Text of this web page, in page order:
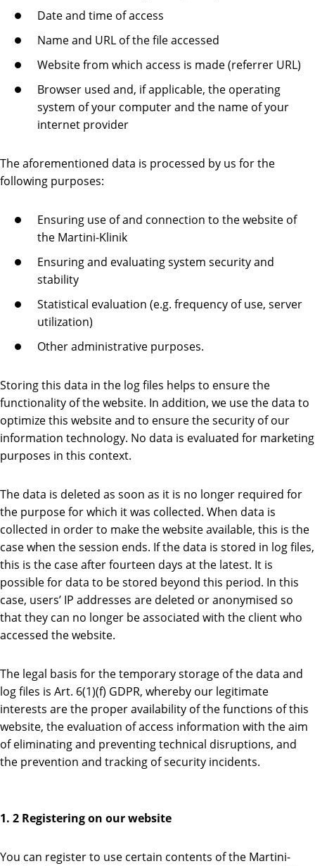
Date and time of access
Name and URL of the file accessed
Website from which access is made (referrer URL)
Browser used and, if applicable, the operating
system of your computer and the name of your
internet provider
The aforementioned data is processed by us for the
following purposes:
Ensuring use of and connection to the website of
the Martini-Klinik
Ensuring and evaluating system security and
stability
Statistical evaluation (e.g. frequency of use, server
utilization)
Other administrative purposes.
Storing this data in the log files helps to ensure the
functionality of the website. In addition, we use the data to
optimize this website and to ensure the security of our
information technology. No data is evaluated for marketing
purposes in this context.
The data is deleted as soon as it is no longer required for
the purpose for which it was collected. When data is
collected in order to make the website available, this is the
case when the session ends. If the data is stored in log files,
this is the case after fourteen days at the latest. It is
possible for data to be stored beyond this period. In this
case, users’ IP addresses are deleted or anonymised so
that they can no longer be associated with the client who
accessed the website.
The legal basis for the temporary storage of the data and
log files is Art. 6(1)(f) GDPR, whereby our legitimate
interests are the proper availability of the functions of this
website, the evaluation of access information with the aim
of eliminating and preventing technical disruptions, and
the prevention and tracking of security incidents.
1. 2 Registering on our website
You can register to use certain contents of the Martini-